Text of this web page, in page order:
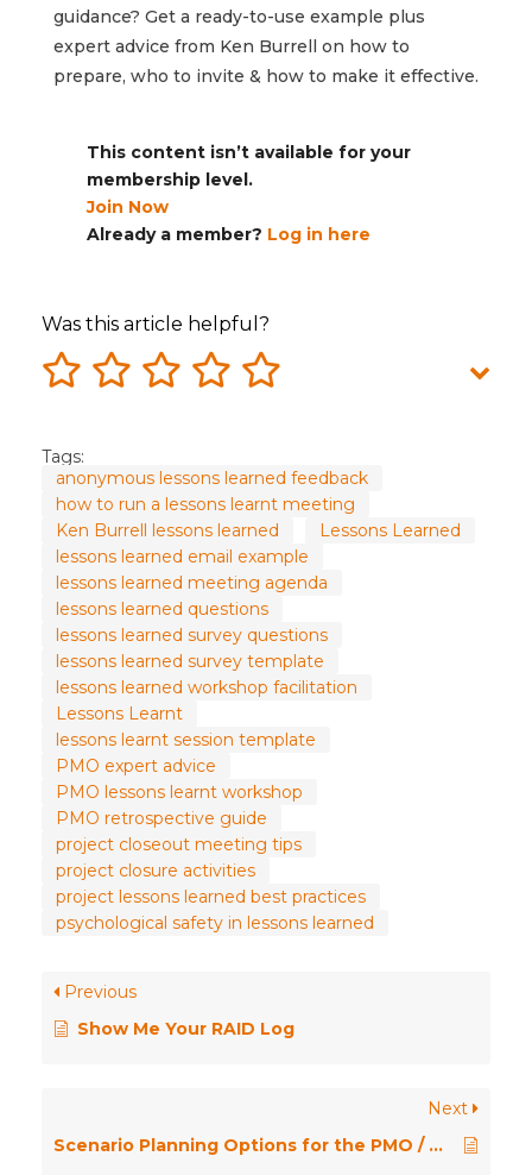
guidance? Get a ready-to-use example plus
expert advice from Ken Burrell on how to
prepare, who to invite & how to make it effective.
This content isn’t available for your
membership level.
Join Now
Already a member? Log in here
Was this article helpful?
Tags:
anonymous lessons learned feedback
how to run a lessons learnt meeting
Ken Burrell lessons learned
Lessons Learned
lessons learned email example
lessons learned meeting agenda
lessons learned questions
lessons learned survey questions
lessons learned survey template
lessons learned workshop facilitation
Lessons Learnt
lessons learnt session template
PMO expert advice
PMO lessons learnt workshop
PMO retrospective guide
project closeout meeting tips
project closure activities
project lessons learned best practices
psychological safety in lessons learned
Previous
Show Me Your RAID Log
Next
Scenario Planning Options for the PMO / Ask the Expert